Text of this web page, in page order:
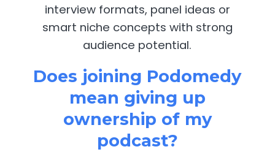
interview formats, panel ideas or
smart niche concepts with strong
audience potential.
Does joining Podomedy
mean giving up
ownership of my
podcast?